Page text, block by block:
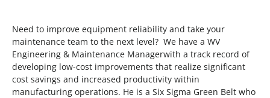
Need to improve equipment reliability and take your
maintenance team to the next level? We have a WV
Engineering & Maintenance Managerwith a track record of
developing low-cost improvements that realize significant
cost savings and increased productivity within
manufacturing operations. He is a Six Sigma Green Belt who